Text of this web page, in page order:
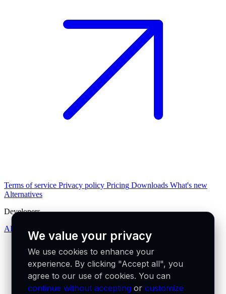
Terms of service Privacy policy Pricing Downloads What's new
Alternatives
Developers
API docsWe value your privacy
We use cookies to enhance your
experience. By clicking "Accept all", you
agree to our use of cookies. You can
continue without accepting orcustomize